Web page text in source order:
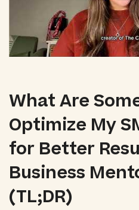
What Are
Optimize My
for Better
Business
(TL;DR)